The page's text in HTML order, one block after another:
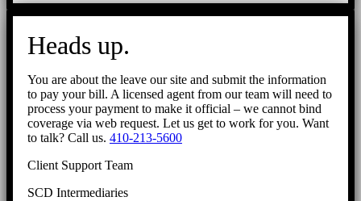
Heads up.
You are about the leave our site and submit the information
to pay your bill. A licensed agent from our team will need to
process your payment to make it official – we cannot bind
coverage via web request. Let us get to work for you. Want
to talk? Call us. 410-213-5600
Client Support Team
SCD Intermediaries